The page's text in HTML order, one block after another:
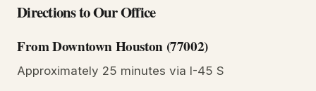
Directions to Our Office
From Downtown Houston (77002)
Approximately 25 minutes via I-45 S